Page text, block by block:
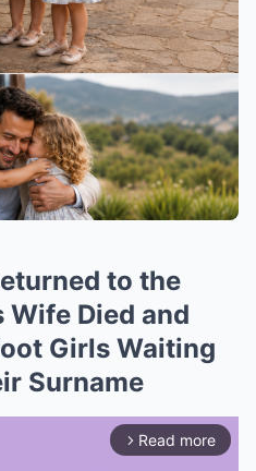
to the
Wife Died and
Girls Waiting
Surname
arrow_forward_ios Read more